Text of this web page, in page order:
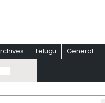
Telugu General